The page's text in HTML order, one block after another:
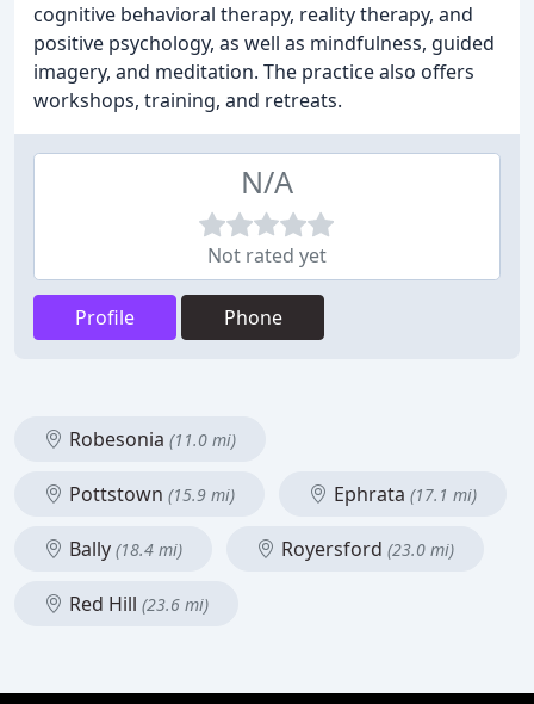
cognitive behavioral therapy, reality therapy, and
positive psychology, as well as mindfulness, guided
imagery, and meditation. The practice also offers
workshops, training, and retreats.
N/A
Not rated yet
Profile Phone
Robesonia (11.0 mi)
Pottstown (15.9 mi) Ephrata (17.1 mi)
Bally (18.4 mi) Royersford (23.0 mi)
Red Hill (23.6 mi)